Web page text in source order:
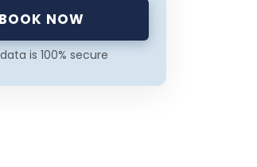
BOOK NOW
is 100% secure